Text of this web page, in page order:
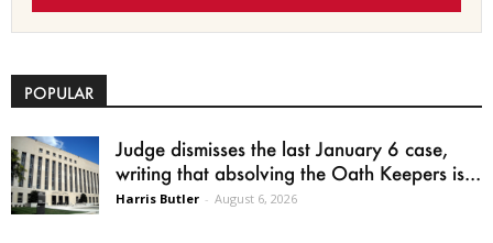
POPULAR
Judge dismisses the last January 6 case,
writing that absolving the Oath Keepers is...
Harris Butler - August 6, 2026